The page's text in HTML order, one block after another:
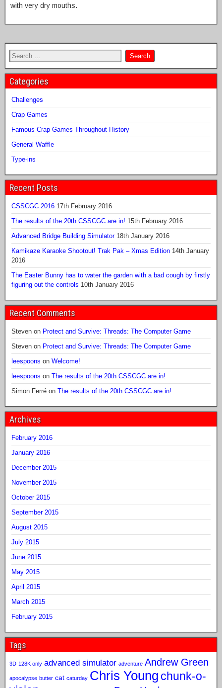
with very dry mouths.
Categories
Challenges
Crap Games
Famous Crap Games Throughout History
General Waffle
Type-ins
Recent Posts
CSSCGC 2016 17th February 2016
The results of the 20th CSSCGC are in! 15th February 2016
Advanced Bridge Building Simulator 18th January 2016
Kamikaze Karaoke Shootout! Trak Pak – Xmas Edition 14th January
2016
The Easter Bunny has to water the garden with a bad cough by firstly
figuring out the controls 10th January 2016
Recent Comments
Steven on Protect and Survive: Threads: The Computer Game
Steven on Protect and Survive: Threads: The Computer Game
leespoons on Welcome!
leespoons on The results of the 20th CSSCGC are in!
Simon Ferré on The results of the 20th CSSCGC are in!
Archives
February 2016
January 2016
December 2015
November 2015
October 2015
September 2015
August 2015
July 2015
June 2015
May 2015
April 2015
March 2015
February 2015
Tags
3D 128K only advanced simulator adventure Andrew Green
apocalypse butter cat caturday Chris Young chunk-o-